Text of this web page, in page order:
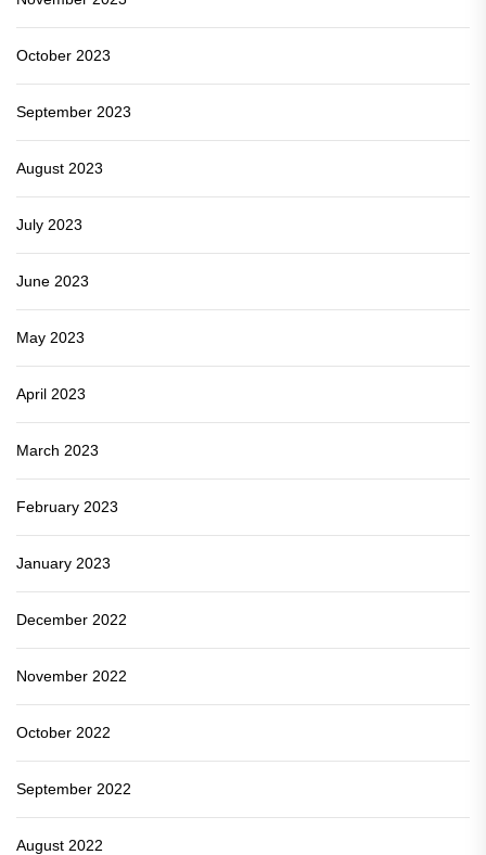
October 2023
September 2023
August 2023
July 2023
June 2023
May 2023
April 2023
March 2023
February 2023
January 2023
December 2022
November 2022
October 2022
September 2022
August 2022